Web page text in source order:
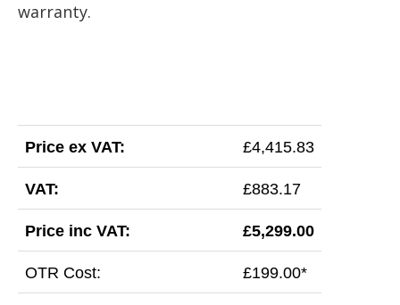
warranty.
Price ex VAT: £4,415.83
VAT: £883.17
Price inc VAT: £5,299.00
OTR Cost: £199.00*